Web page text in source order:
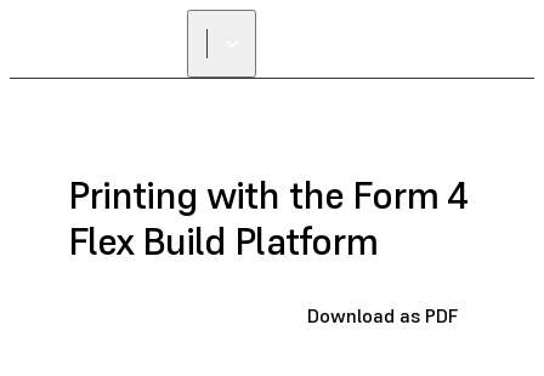
Printing with the Form 4
Flex Build Platform
Download as PDF